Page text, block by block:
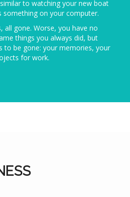
to watching your new boat
something on your computer.
all gone. Worse, you have no
things you always did, but
to be gone: your memories, your
for work.